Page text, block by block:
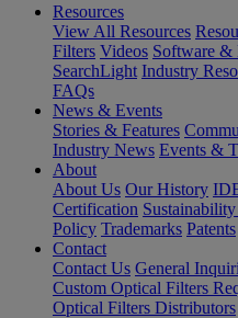
Resources
View All Resources
Filters Videos Software &
SearchLight Industry
FAQs
News & Events
Stories & Features
Industry News Events &
About
About Us Our History
Certification
Policy Trademarks Patents
Contact
Contact Us General
Custom Optical Filters
Optical Filters Distributors